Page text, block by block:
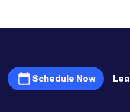
Schedule Now